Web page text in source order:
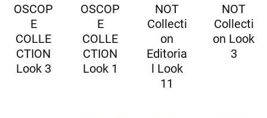
OSCOP
E
COLLE
CTION
Look 3
OSCOP
E
COLLE
CTION
Look 1
NOT
Collecti
on
Editoria
l Look
11
NOT
Collecti
on Look
3